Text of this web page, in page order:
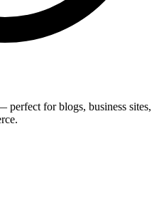
for blogs, business sites,